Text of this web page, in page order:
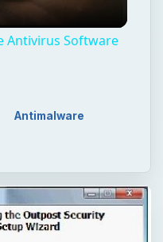
Antivirus Software
Antimalware